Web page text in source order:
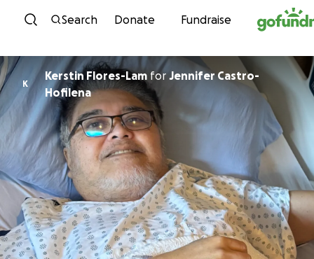
Skip to content
Search Donate Fundraise
K
Kerstin Flores-Lam forJennifer Castro-
Hofilena